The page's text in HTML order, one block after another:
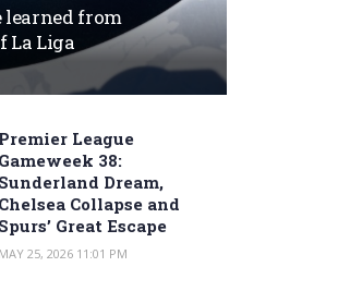
from
La Liga
Premier League
Gameweek 38:
Sunderland Dream,
Chelsea Collapse and
Spurs’ Great Escape
MAY 25, 2026 11:01 PM